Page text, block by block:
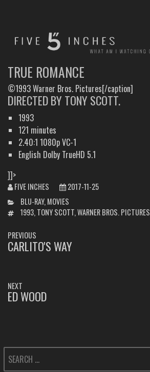
TRUE ROMANCE
©1993 Warner Bros. Pictures[/caption]
DIRECTED BY TONY SCOTT.
1993
121 minutes
2.40:1 1080p VC-1
English Dolby TrueHD 5.1
]]>
FIVE INCHES
2017-11-25
CATEGORIES
BLU-RAY, MOVIES
TAGS1993, TONY SCOTT,WARNER BROS. PICTURES
POST
NAVIGATION
PREVIOUS
PREVIOUS
CARLITO'S WAY
NEXT
NEXT
ED WOOD
SEARCH
FOR: